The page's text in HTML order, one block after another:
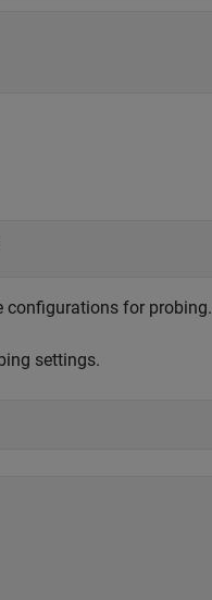
configurations for probing.
settings.